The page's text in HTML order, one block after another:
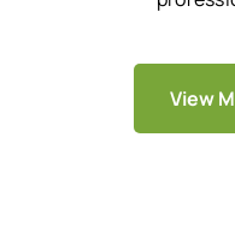
View